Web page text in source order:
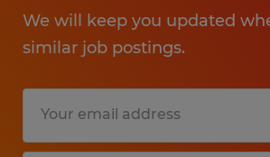
We will keep you updated
similar job postings.